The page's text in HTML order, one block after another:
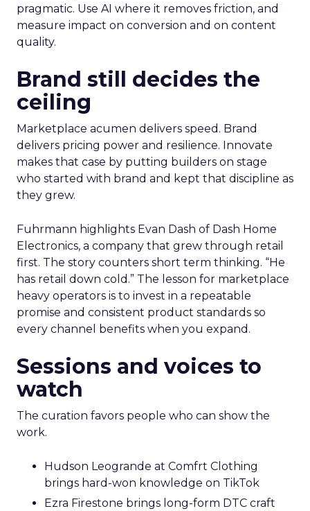
pragmatic. Use AI where it removes friction, and
measure impact on conversion and on content
quality.
Brand still decides the
ceiling
Marketplace acumen delivers speed. Brand
delivers pricing power and resilience. Innovate
makes that case by putting builders on stage
who started with brand and kept that discipline as
they grew.
Fuhrmann highlights Evan Dash of Dash Home
Electronics, a company that grew through retail
first. The story counters short term thinking. “He
has retail down cold.” The lesson for marketplace
heavy operators is to invest in a repeatable
promise and consistent product standards so
every channel benefits when you expand.
Sessions and voices to
watch
The curation favors people who can show the
work.
Hudson Leogrande at Comfrt Clothing
brings hard-won knowledge on TikTok
Ezra Firestone brings long-form DTC craft